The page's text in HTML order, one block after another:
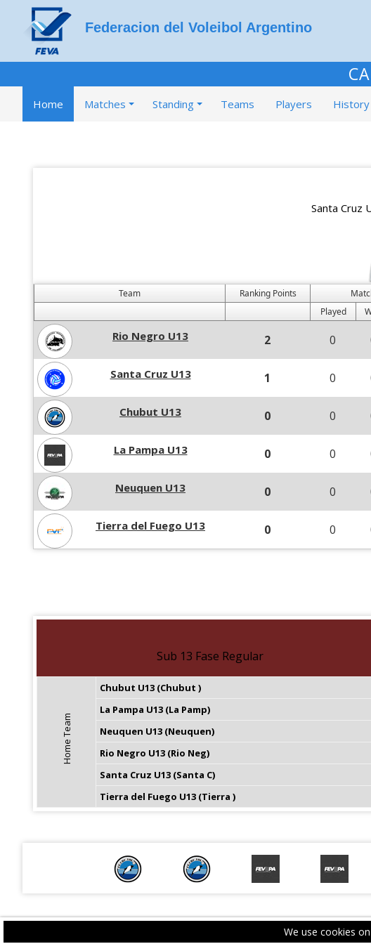
We use cookies
Federacion del Voleibol Argentino
Home Matches Standing Teams Players History
Santa Cruz
Team Ranking Points
Played
Rio Negro U13 2 0
Santa Cruz U13 1 0
Chubut U13 0 0
La Pampa U13 0 0
Neuquen U13 0 0
Tierra del Fuego U13 0 0
Sub 13 Fase Regular
Home Team
Chubut U13 (Chubut )
La Pampa U13 (La Pamp)
Neuquen U13 (Neuquen)
Rio Negro U13 (Rio Neg)
Santa Cruz U13 (Santa C)
Tierra del Fuego U13 (Tierra )